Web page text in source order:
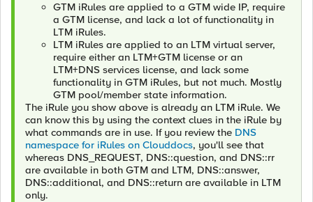
GTM iRules are applied to a GTM wide IP, require
a GTM license, and lack a lot of functionality in
LTM iRules.
LTM iRules are applied to an LTM virtual server,
require either an LTM+GTM license or an
LTM+DNS services license, and lack some
functionality in GTM iRules, but not much. Mostly
GTM pool/member state information.
The iRule you show above is already an LTM iRule. We
can know this by using the context clues in the iRule by
what commands are in use. If you review the DNS
namespace for iRules on Clouddocs, you'll see that
whereas DNS_REQUEST, DNS::question, and DNS::rr
are available in both GTM and LTM, DNS::answer,
DNS::additional, and DNS::return are available in LTM
only.